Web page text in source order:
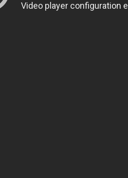
Video player configuration